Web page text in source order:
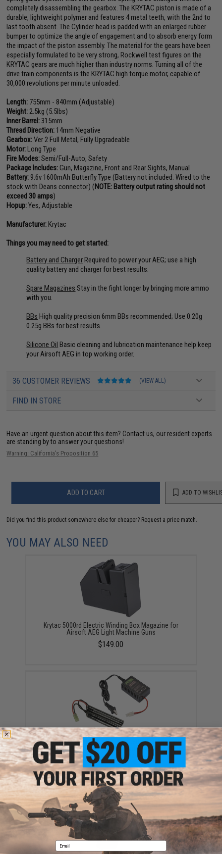
completely disassembling the gearbox. The KRYTAC piston is made of a
durable, lightweight polymer and features 4 metal teeth, with the 2nd to
last tooth absent. The Cylinder head is padded with an enlarged rubber
bumper to optimize the angle of engagement and to absorb energy form
the impact of the piston assembly. The material for the gears have been
especially formulated to be very strong, Rockwell test figures on the
KRYTAC gears are much higher than industry norms. Turning all of the
drive train components is the KRYTAC high torque motor, capable of
30,000 revolutions per minute unloaded.
Length: 755mm - 840mm (Adjustable)
Weight: 2.5kg (5.5lbs)
Inner Barrel: 315mm
Thread Direction: 14mm Negative
Gearbox:Ver 2 Full Metal, Fully Upgradeable
Motor:Long Type
Fire Modes:Semi/Full-Auto, Safety
Package Includes:Gun, Magazine, Front and Rear Sights, Manual
Battery: 9.6v 1600mAh Butterfly Type (Battery not included. Wired to the
stock with Deans connector) (NOTE: Battery output rating should not
exceed 30 amps)
Hopup:Yes, Adjustable
Manufacturer:Krytac
Things you may need to get started:
Battery and ChargerRequired to power your AEG; use a high
quality battery and charger for best results.
Spare Magazines Stay in the fight longer by bringing more ammo
with you.
BBs High quality precision 6mm BBs recommended; Use 0.20g
0.25g BBs for best results.
Silicone Oil Basic cleaning and lubrication maintenance help keep
your Airsoft AEG in top working order.
36 CUSTOMER REVIEWS (VIEW ALL)
FIND IN STORE
Have an urgent question about this item? Contact us, our resident experts
are standing by to answer your questions!
Warning: California's Proposition 65
ADD TO CART ADD TO
Did you find this product somewhere else for cheaper? Request a price match.
YOU MAY ALSO NEED
Krytac 5000rd Electric Winding Box Magazine for
Airsoft AEG Light Machine Guns
$149.00
Matrix / Cybergun AEG Battery Starter Package w/
Smart Charger (Battery: 9.6v 1600mAh Small Butterfly
Type / Small Tamiya)
$52.99
Email